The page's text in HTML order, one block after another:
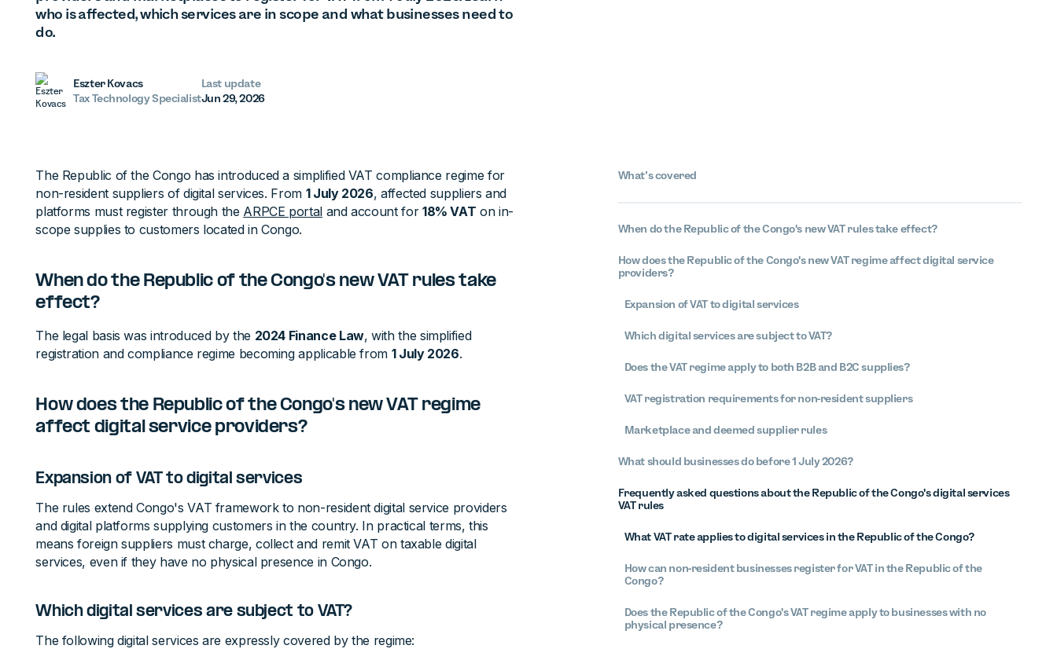
who is affected, which services are in scope and what businesses need to
do.
Eszter Kovacs
Tax Technology Specialist
Last update
Jun 29, 2026
The Republic of the Congo has introduced a simplified VAT compliance regime for
non-resident suppliers of digital services. From 1 July 2026, affected suppliers and
platforms must register through the ARPCE portaland account for 18% VAT on in-
scope supplies to customers located in Congo.
When do the Republic of the Congo's new VAT rules take
effect?
The legal basis was introduced by the 2024 Finance Law, with the simplified
registration and compliance regime becoming applicable from 1 July 2026.
How does the Republic of the Congo's new VAT regime
affect digital service providers?
Expansion of VAT to digital services
The rules extend Congo's VAT framework to non-resident digital service providers
and digital platforms supplying customers in the country. In practical terms, this
means foreign suppliers must charge, collect and remit VAT on taxable digital
services, even if they have no physical presence in Congo.
Which digital services are subject to VAT?
The following digital services are expressly covered by the regime:
What’s covered
When do the Republic of the Congo's new VAT rules take effect?
How does the Republic of the Congo's new VAT regime affect digital service
providers?
Expansion of VAT to digital services
Which digital services are subject to VAT?
Does the VAT regime apply to both B2B and B2C supplies?
VAT registration requirements for non-resident suppliers
Marketplace and deemed supplier rules
What should businesses do before 1 July 2026?
Frequently asked questions about the Republic of the Congo's digital services
VAT rules
What VAT rate applies to digital services in the Republic of the Congo?
How can non-resident businesses register for VAT in the Republic of the
Congo?
Does the Republic of the Congo's VAT regime apply to businesses with no
physical presence?